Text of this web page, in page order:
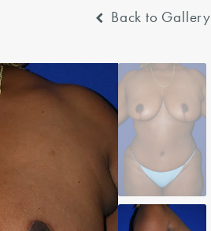
Back to Gallery